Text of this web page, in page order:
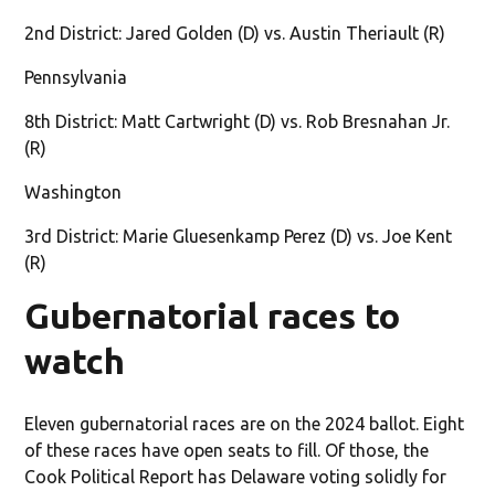
2nd District: Jared Golden (D) vs. Austin Theriault (R)
Pennsylvania
8th District: Matt Cartwright (D) vs. Rob Bresnahan Jr.
(R)
Washington
3rd District: Marie Gluesenkamp Perez (D) vs. Joe Kent
(R)
Gubernatorial races to
watch
Eleven gubernatorial races are on the 2024 ballot. Eight
of these races have open seats to fill. Of those, the
Cook Political Report has Delaware voting solidly for